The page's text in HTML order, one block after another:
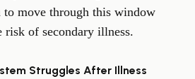
to move through this window
risk of secondary illness.
Struggles After Illness